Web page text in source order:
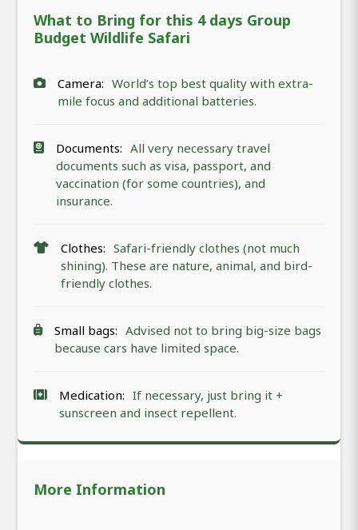
What to Bring for this 4 days Group
Budget Wildlife Safari
Camera: World’s top best quality with extra-
mile focus and additional batteries.
Documents: All very necessary travel
documents such as visa, passport, and
vaccination (for some countries), and
insurance.
Clothes: Safari-friendly clothes (not much
shining). These are nature, animal, and bird-
friendly clothes.
Small bags: Advised not to bring big-size bags
because cars have limited space.
Medication: If necessary, just bring it +
sunscreen and insect repellent.
More Information